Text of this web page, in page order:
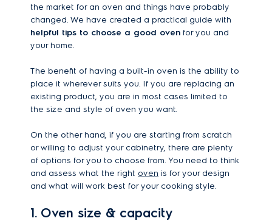
the market for an oven and things have probably
changed. We have created a practical guide with
helpful tips to choose a good oven for you and
your home.
The benefit of having a built-in oven is the ability to
place it wherever suits you. If you are replacing an
existing product, you are in most cases limited to
the size and style of oven you want.
On the other hand, if you are starting from scratch
or willing to adjust your cabinetry, there are plenty
of options for you to choose from. You need to think
and assess what the right oven is for your design
and what will work best for your cooking style.
1. Oven size & capacity